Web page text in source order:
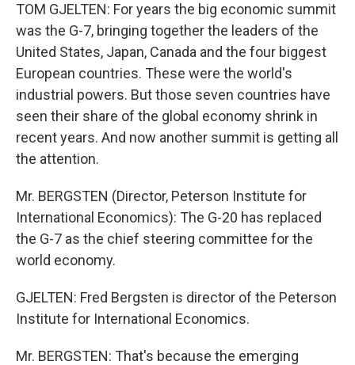
TOM GJELTEN: For years the big economic summit
was the G-7, bringing together the leaders of the
United States, Japan, Canada and the four biggest
European countries. These were the world's
industrial powers. But those seven countries have
seen their share of the global economy shrink in
recent years. And now another summit is getting all
the attention.
Mr. BERGSTEN (Director, Peterson Institute for
International Economics): The G-20 has replaced
the G-7 as the chief steering committee for the
world economy.
GJELTEN: Fred Bergsten is director of the Peterson
Institute for International Economics.
Mr. BERGSTEN: That's because the emerging